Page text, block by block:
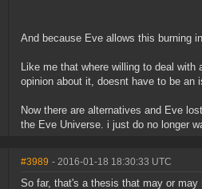
And because Eve allows this burning
Like me that where willing to deal
opinion about it, doesnt have to be an
Now there are alternatives and Eve
the Eve Universe. i just do no longer
#3989 - 2016-01-18 18:30:33 UTC
So far, that's a thesis that may or